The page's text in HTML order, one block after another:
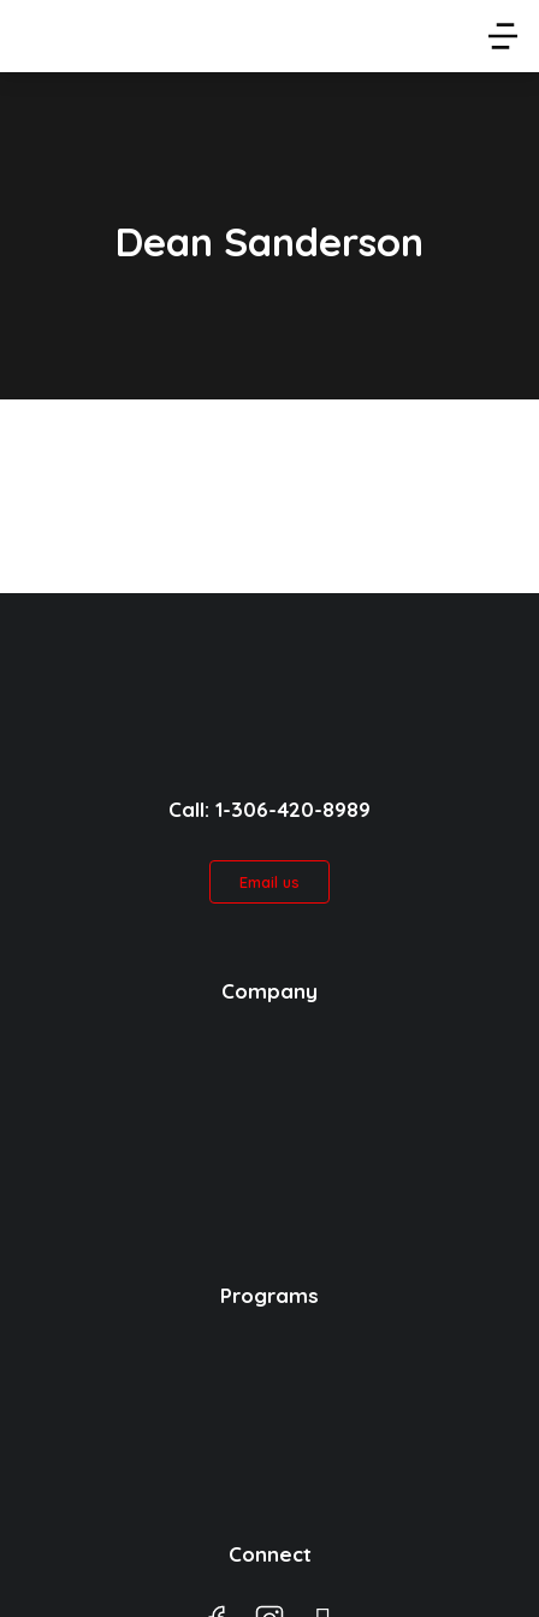
Dean Sanderson
Call: 1-306-420-8989
Email us
Company
Programs
Connect